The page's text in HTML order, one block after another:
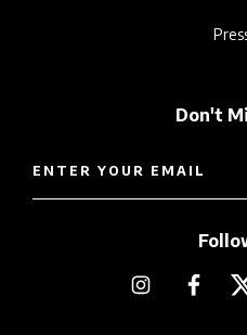
Don't
ENTER YOUR EMAIL
InstagramFacebook